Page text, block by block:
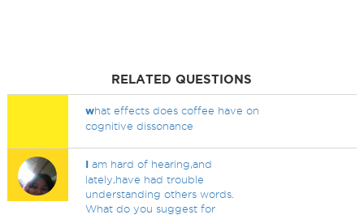
RELATED QUESTIONS
what effects does coffee have on
cognitive dissonance
I am hard of hearing,and
lately,have had trouble
understanding others words.
What do you suggest for